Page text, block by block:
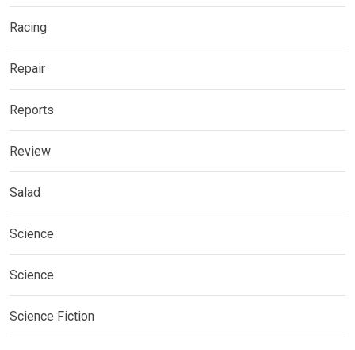
Racing
Repair
Reports
Review
Salad
Science
Science
Science Fiction